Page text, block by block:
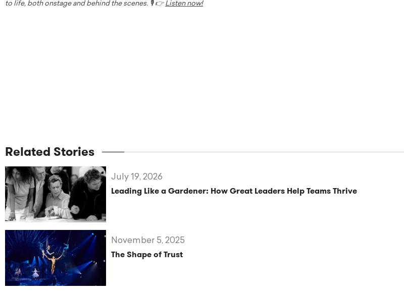
to life, both onstage and behind the scenes. 🎙️ 👉 Listen now!
Related Stories
Leading Like a Gardener: How Great Leaders Help Teams Thrive
July 19, 2026
The Shape of Trust
November 5, 2025